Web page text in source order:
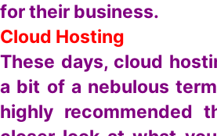
for their business.
Cloud Hosting
These days, cloud
a bit of a nebulous
highly recommended